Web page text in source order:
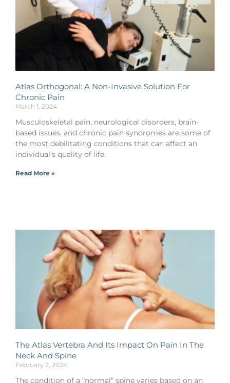
Atlas Orthogonal: A Non-Invasive Solution For
Chronic Pain
March 1, 2024
Musculoskeletal pain, neurological disorders, brain-
based issues, and chronic pain syndromes are some of
the most debilitating conditions that can affect an
individual’s quality of life.
Read More »
The Atlas Vertebra And Its Impact On Pain In The
Neck And Spine
February 2, 2024
The condition of a “normal” spine varies based on an